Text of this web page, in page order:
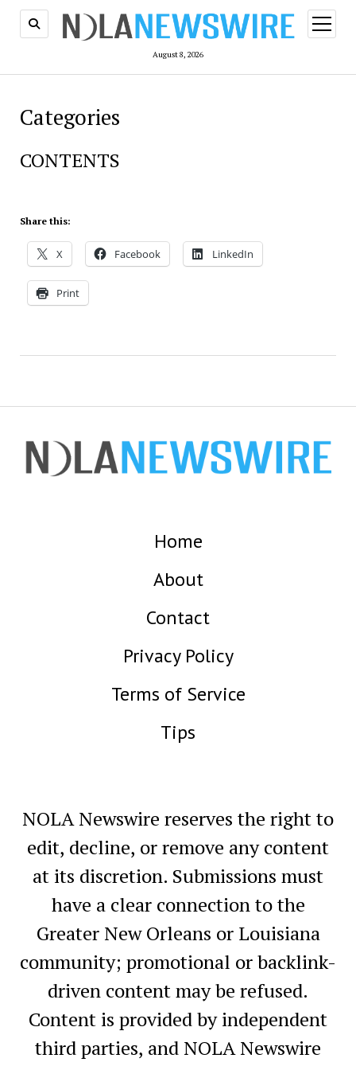
August 8, 2026
open
menu
Categories
CONTENTS
Share this:
X Facebook LinkedIn
Print
Home
About
Contact
Privacy Policy
Terms of Service
Tips
NOLA Newswire reserves the right to
edit, decline, or remove any content
at its discretion. Submissions must
have a clear connection to the
Greater New Orleans or Louisiana
community; promotional or backlink-
driven content may be refused.
Content is provided by independent
third parties, and NOLA Newswire